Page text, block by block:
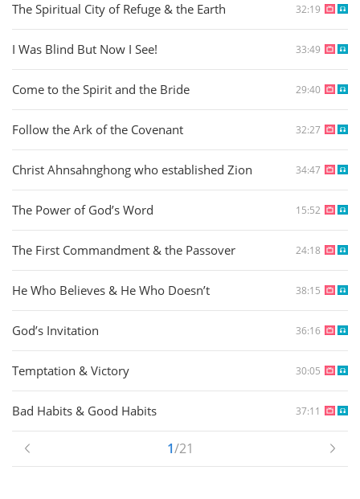
The Spiritual City of Refuge & the Earth 32:19
I Was Blind But Now I See! 33:49
Come to the Spirit and the Bride 29:40
Follow the Ark of the Covenant 32:27
Christ Ahnsahnghong who established Zion 34:47
The Power of God’s Word 15:52
The First Commandment & the Passover 24:18
He Who Believes & He Who Doesn’t 38:15
God’s Invitation 36:16
Temptation & Victory 30:05
Bad Habits & Good Habits 37:11
1/21